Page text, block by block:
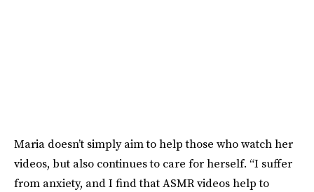
Maria doesn’t simply aim to help those who watch her
videos, but also continues to care for herself. “I suffer
from anxiety, and I find that ASMR videos help to